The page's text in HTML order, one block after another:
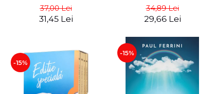
37,00 Lei
31,45 Lei
Steinberg
34,89 Lei
29,66 Lei
-15%
-15%